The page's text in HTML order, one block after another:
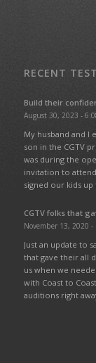
RECENT
Build their
August 30, 2023 -
My husband and I
son in the CGTV
was during the
invitation to
signed our kids
CGTV folks that
November 13, 2020 -
Just an update to
that gave their all
us when we
with Coast to
auditions right